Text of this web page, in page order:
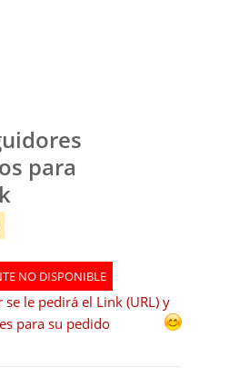
para
NO DISPONIBLE
se le pedirá el Link (URL) y
para su pedido